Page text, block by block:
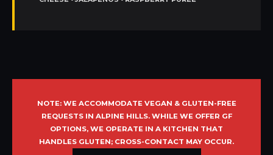
NOTE: WE ACCOMMODATE VEGAN & GLUTEN-FREE
REQUESTS IN ALPINE HILLS. WHILE WE OFFER GF
OPTIONS, WE OPERATE IN A KITCHEN THAT
HANDLES GLUTEN; CROSS-CONTACT MAY OCCUR.